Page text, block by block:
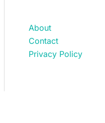
About
Contact
Privacy Policy